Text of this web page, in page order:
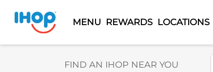
MENU REWARDS LOCATIONS
FIND AN IHOP NEAR YOU